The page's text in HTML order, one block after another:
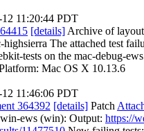
11:20:44 PDT
[details] Archive of
The attached test
tests on the mac-debug-
Mac OS X 10.13.6
11:46:06 PDT
364392 [details] Patch
ews (win): Output: https://